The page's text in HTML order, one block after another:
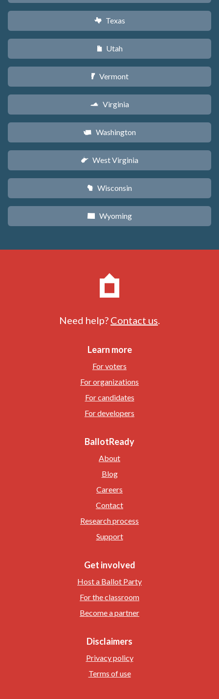
q Texas
r Utah
t Vermont
s Virginia
u Washington
w West Virginia
v Wisconsin
x Wyoming
Need help? Contact us
Learn more
For voters
For organizations
For candidates
For developers
BallotReady
About
Blog
Careers
Contact
Research process
Support
Get involved
Host a Ballot Party
For the classroom
Become a partner
Disclaimers
Privacy policy
Terms of use